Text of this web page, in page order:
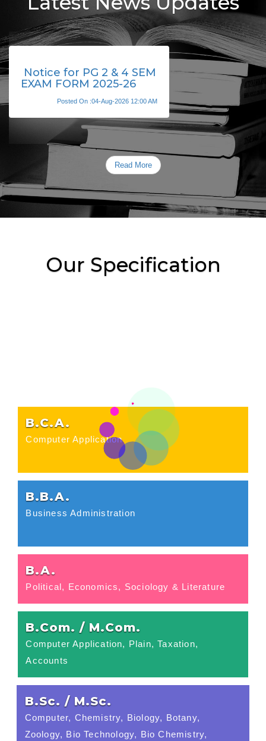
Notice for PG 2 & 4 SEM
EXAM FORM 2025-26
Posted On :04-Aug-2026 12:00 AM
Read More
Our Specification
B.C.A.
Computer Application
B.B.A.
Business Administration
B.A.
Political, Economics, Sociology & Literature
B.Com. / M.Com.
Computer Application, Plain, Taxation,
Accounts
B.Sc. / M.Sc.
Computer, Chemistry, Biology, Botany,
Zoology, Bio Technology, Bio Chemistry,